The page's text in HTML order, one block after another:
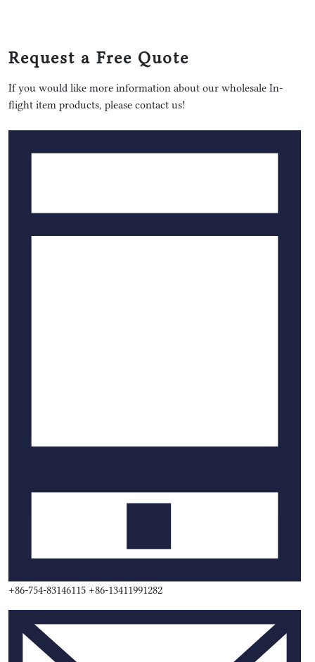
Request a Free Quote
If you would like more information about our wholesale In-
flight item products, please contact us!
+86-754-83146115 +86-13411991282